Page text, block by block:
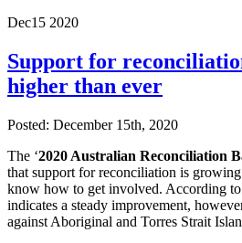
Dec15 2020
Support for
higher than ever
Posted: December 15th, 2020
The ‘2020 Australian Reconciliation
that support for reconciliation is
know how to get involved. According
indicates a steady improvement,
against Aboriginal and Torres Strait